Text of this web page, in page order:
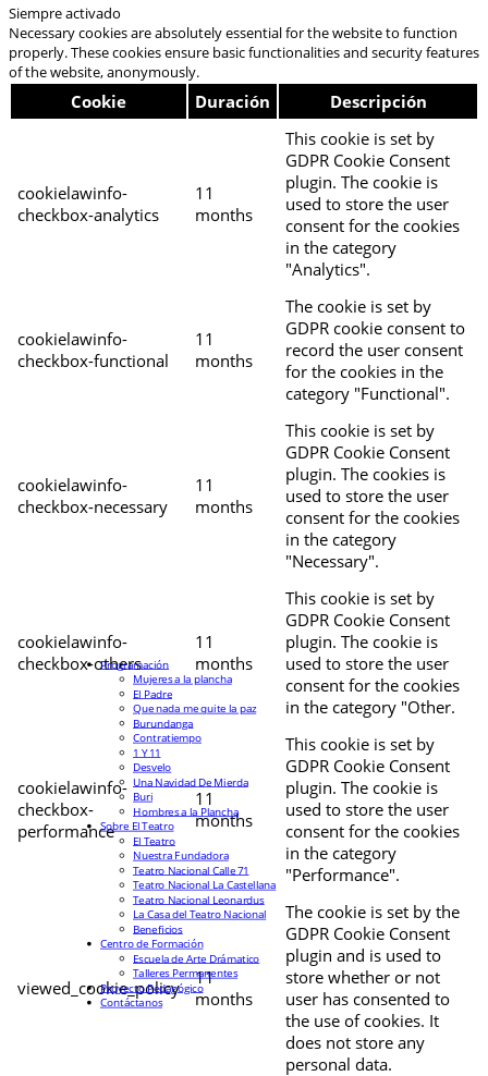
Siempre activado
Necessary cookies are absolutely essential for the website to function
properly. These cookies ensure basic functionalities and security features
of the website, anonymously.
Cookie Duración Descripción
cookielawinfo-
checkbox-analytics
11
months
This cookie is set by
GDPR Cookie Consent
plugin. The cookie is
used to store the user
consent for the cookies
in the category
"Analytics".
cookielawinfo-
checkbox-functional
11
months
The cookie is set by
GDPR cookie consent to
record the user consent
for the cookies in the
category "Functional".
cookielawinfo-
checkbox-necessary
11
months
This cookie is set by
GDPR Cookie Consent
plugin. The cookies is
used to store the user
consent for the cookies
in the category
"Necessary".
cookielawinfo-
checkbox-others
11
months
This cookie is set by
GDPR Cookie Consent
plugin. The cookie is
used to store the user
consent for the cookies
in the category "Other.
cookielawinfo-
checkbox-
performance
11
months
This cookie is set by
GDPR Cookie Consent
plugin. The cookie is
used to store the user
consent for the cookies
in the category
"Performance".
viewed_cookie_policy
11
months
The cookie is set by the
GDPR Cookie Consent
plugin and is used to
store whether or not
user has consented to
the use of cookies. It
does not store any
personal data.
Programación
Mujeres a la plancha
El Padre
Que nada me quite la paz
Burundanga
Contratiempo
1 Y 11
Desvelo
Una Navidad De Mierda
Buri
Hombres a la Plancha
Sobre El Teatro
El Teatro
Nuestra Fundadora
Teatro Nacional Calle 71
Teatro Nacional La Castellana
Teatro Nacional Leonardus
La Casa del Teatro Nacional
Beneficios
Centro de Formación
Escuela de Arte Drámatico
Talleres Permanentes
Proyecto Pedagógico
Contáctanos